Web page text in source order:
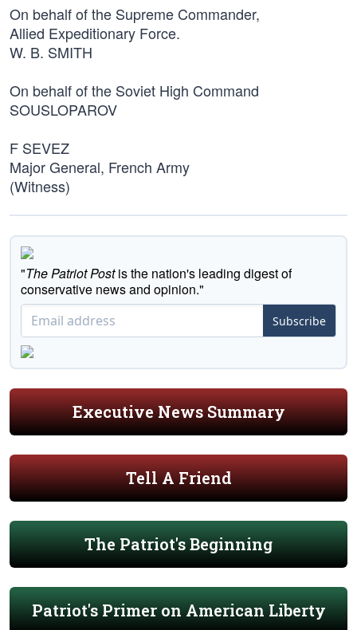
On behalf of the Supreme Commander,
Allied Expeditionary Force.
W. B. SMITH
On behalf of the Soviet High Command
SOUSLOPAROV
F SEVEZ
Major General, French Army
(Witness)
"The Patriot Postis the nation's leading digest of
conservative news and opinion."
Subscribe
Executive News Summary
Tell A Friend
The Patriot's Beginning
Patriot's Primer on American Liberty